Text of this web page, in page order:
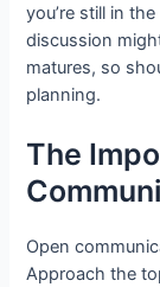
you’re still in
discussion
matures, so
planning.
The
Open
Approach the